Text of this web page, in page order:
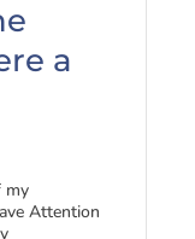
a
my
Attention